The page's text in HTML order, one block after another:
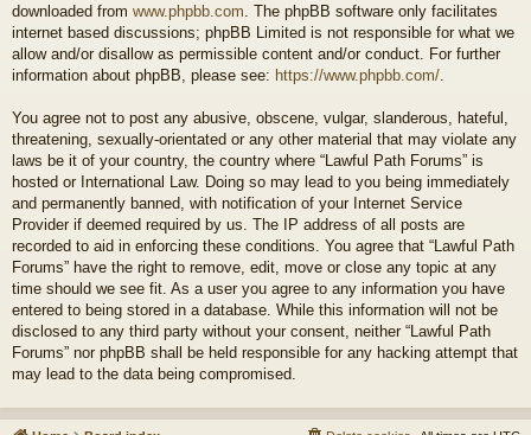
downloaded from www.phpbb.com . The phpBB software only facilitates
internet based discussions; phpBB Limited is not responsible for what we
allow and/or disallow as permissible content and/or conduct. For further
information about phpBB, please see: https://www.phpbb.com/
You agree not to post any abusive, obscene, vulgar, slanderous, hateful,
threatening, sexually-orientated or any other material that may violate any
laws be it of your country, the country where “Lawful Path Forums” is
hosted or International Law. Doing so may lead to you being immediately
and permanently banned, with notification of your Internet Service
Provider if deemed required by us. The IP address of all posts are
recorded to aid in enforcing these conditions. You agree that “Lawful Path
Forums” have the right to remove, edit, move or close any topic at any
time should we see fit. As a user you agree to any information you have
entered to being stored in a database. While this information will not be
disclosed to any third party without your consent, neither “Lawful Path
Forums” nor phpBB shall be held responsible for any hacking attempt that
may lead to the data being compromised.